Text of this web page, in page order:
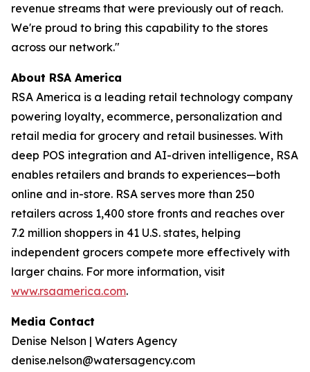
revenue streams that were previously out of reach.
We're proud to bring this capability to the stores
across our network."
About RSA America
RSA America is a leading retail technology company
powering loyalty, ecommerce, personalization and
retail media for grocery and retail businesses. With
deep POS integration and AI-driven intelligence, RSA
enables retailers and brands to experiences—both
online and in-store. RSA serves more than 250
retailers across 1,400 store fronts and reaches over
7.2 million shoppers in 41 U.S. states, helping
independent grocers compete more effectively with
larger chains. For more information, visit
www.rsaamerica.com.
Media Contact
Denise Nelson | Waters Agency
denise.nelson@watersagency.com